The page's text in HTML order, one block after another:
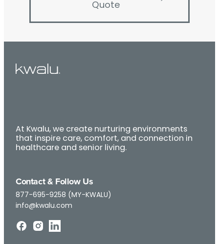
Quote
At Kwalu, we create nurturing environments
that inspire care, comfort, and connection in
healthcare and senior living.
Contact & Follow Us
877-695-9258 (MY-KWALU)
info@kwalu.com